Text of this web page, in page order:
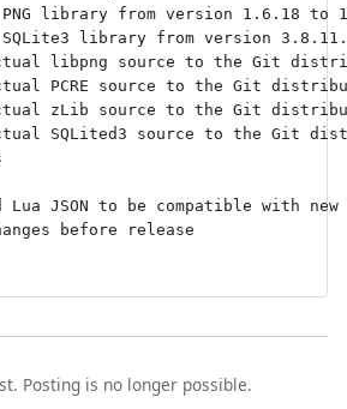
before release
Posting is no longer possible.